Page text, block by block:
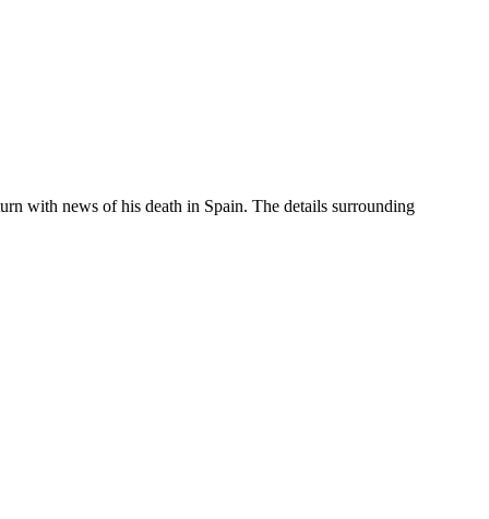
with news of his death in Spain. The details surrounding